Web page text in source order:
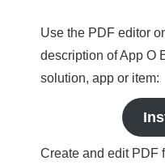
Use the PDF editor
description of App O
solution, app or item:
Create and edit PDF